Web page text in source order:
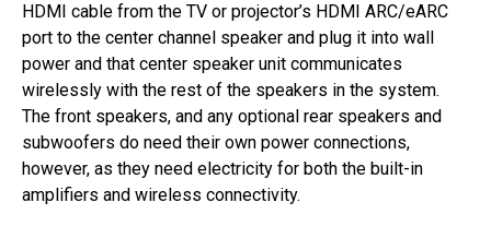
HDMI cable from the TV or projector’s HDMI ARC/eARC
port to the center channel speaker and plug it into wall
power and that center speaker unit communicates
wirelessly with the rest of the speakers in the system.
The front speakers, and any optional rear speakers and
subwoofers do need their own power connections,
however, as they need electricity for both the built-in
amplifiers and wireless connectivity.